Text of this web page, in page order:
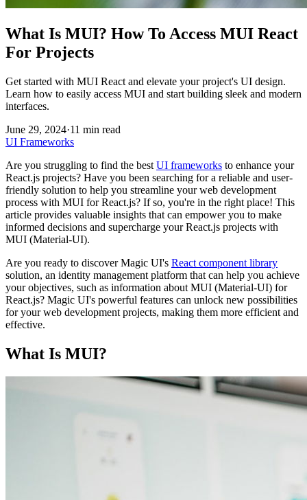
What Is MUI? How To Access MUI React
For Projects
Get started with MUI React and elevate your project's UI design.
Learn how to easily access MUI and start building sleek and modern
interfaces.
June 29, 2024·11 min read
UI Frameworks
Are you struggling to find the best UI frameworks to enhance your
React.js projects? Have you been searching for a reliable and user-
friendly solution to help you streamline your web development
process with MUI for React.js? If so, you're in the right place! This
article provides valuable insights that can empower you to make
informed decisions and supercharge your React.js projects with
MUI (Material-UI).
Are you ready to discover Magic UI's React component library
solution, an identity management platform that can help you achieve
your objectives, such as information about MUI (Material-UI) for
React.js? Magic UI's powerful features can unlock new possibilities
for your web development projects, making them more efficient and
effective.
What Is MUI?